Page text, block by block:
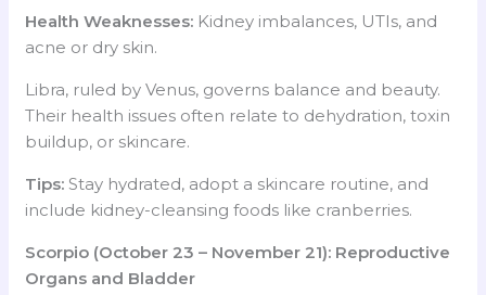
Health Weaknesses: Kidney imbalances, UTIs, and
acne or dry skin.
Libra, ruled by Venus, governs balance and beauty.
Their health issues often relate to dehydration, toxin
buildup, or skincare.
Tips: Stay hydrated, adopt a skincare routine, and
include kidney-cleansing foods like cranberries.
Scorpio (October 23 – November 21): Reproductive
Organs and Bladder